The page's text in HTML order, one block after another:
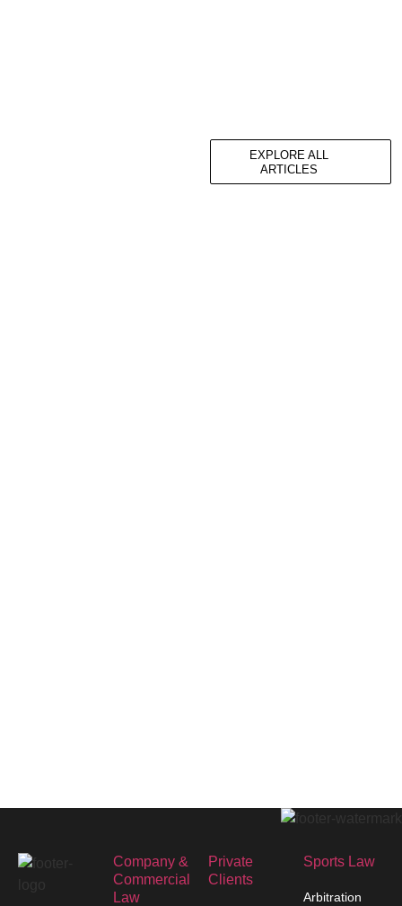
EXPLORE ALL
ARTICLES
Company &
Commercial
Law​
Private
Clients
Sports Law
Arbitration